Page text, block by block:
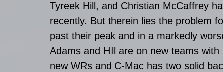
Tyreek Hill, and Christian McCaffrey
recently. But therein lies the problem
past their peak and in a markedly
Adams and Hill are on new teams
new WRs and C-Mac has two solid